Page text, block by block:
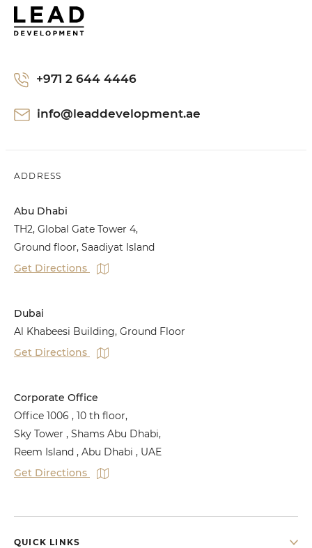
+971 2 644 4446
info@leaddevelopment.ae
ADDRESS
Abu Dhabi
TH2, Global Gate Tower 4,
Ground floor, Saadiyat Island
Get Directions
Dubai
Al Khabeesi Building, Ground Floor
Get Directions
Corporate Office
Office 1006 , 10 th floor,
Sky Tower , Shams Abu Dhabi,
Reem Island , Abu Dhabi , UAE
Get Directions
QUICK LINKS